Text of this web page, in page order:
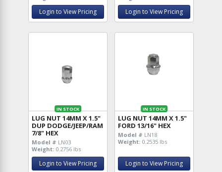
Login to View Pricing Login to View Pricing
IN STOCK
LUG NUT 14MM X 1.5"
DUP DODGE/JEEP/RAM
7/8" HEX
Model # LN03
Weight: 0.2756 lbs
Login to View Pricing
IN STOCK
LUG NUT 14MM X 1.5"
FORD 13/16" HEX
Model # LN18
Weight: 0.2535 lbs
Login to View Pricing